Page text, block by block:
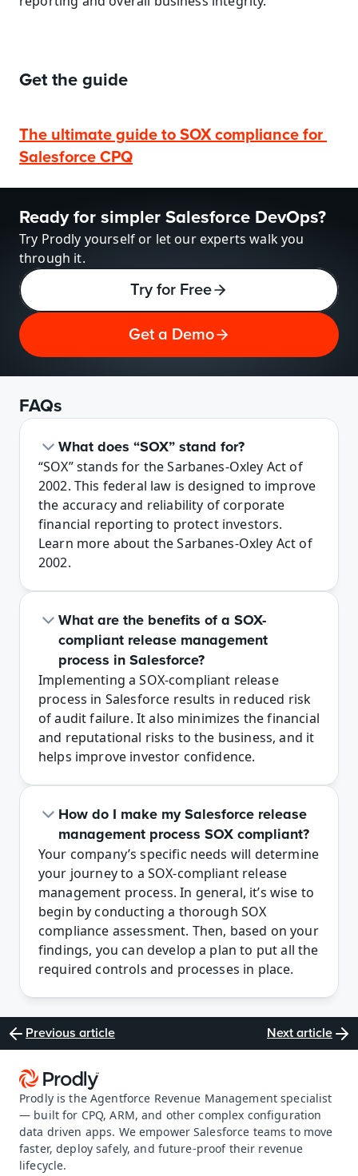
Get the guide
The ultimate guide to SOX compliance for
Salesforce CPQ
Ready for simpler Salesforce DevOps?
Try Prodly yourself or let our experts walk you
through it.
Try for Free
Get a Demo
FAQs
What does “SOX” stand for?
“SOX” stands for the Sarbanes-Oxley Act of
2002. This federal law is designed to improve
the accuracy and reliability of corporate
financial reporting to protect investors.
Learn more about the Sarbanes-Oxley Act of
2002.
What are the benefits of a SOX-
compliant release management
process in Salesforce?
Implementing a SOX-compliant release
process in Salesforce results in reduced risk
of audit failure. It also minimizes the financial
and reputational risks to the business, and it
helps improve investor confidence.
How do I make my Salesforce release
management process SOX compliant?
Your company’s specific needs will determine
your journey to a SOX-compliant release
management process. In general, it’s wise to
begin by conducting a thorough SOX
compliance assessment. Then, based on your
findings, you can develop a plan to put all the
required controls and processes in place.
Previous article Next article
Prodly is the Agentforce Revenue Management specialist
— built for CPQ, ARM, and other complex configuration
data driven apps. We empower Salesforce teams to move
faster, deploy safely, and future-proof their revenue
lifecycle.